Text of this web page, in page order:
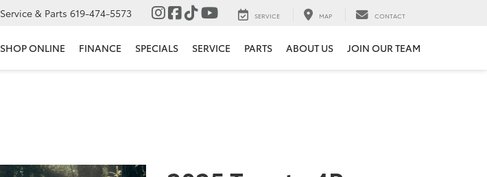
Service & Parts 619-474-5573 SERVICE MAP CONTACT
SHOP ONLINE FINANCE SPECIALS SERVICE PARTS ABOUT US JOIN OUR TEAM